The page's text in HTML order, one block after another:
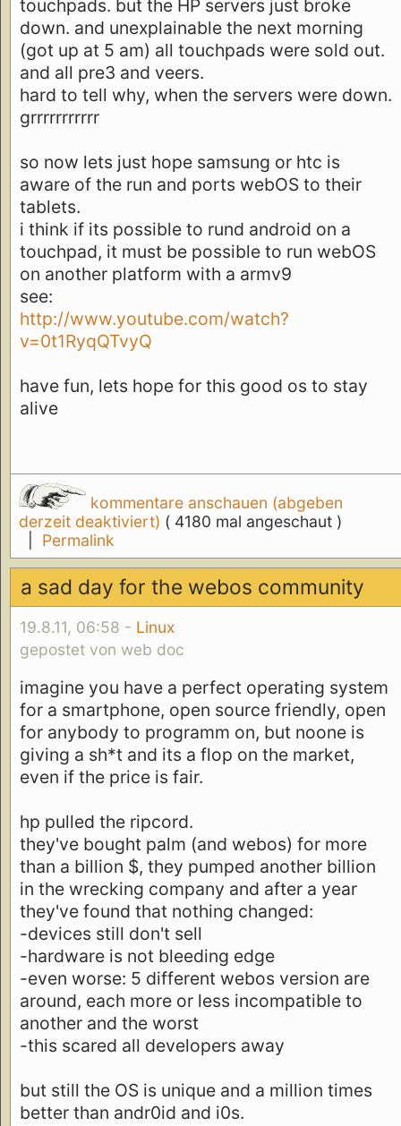
touchpads. but the HP servers just broke
down. and unexplainable the next morning
(got up at 5 am) all touchpads were sold out.
and all pre3 and veers.
hard to tell why, when the servers were down.
grrrrrrrrrrr
so now lets just hope samsung or htc is
aware of the run and ports webOS to their
tablets.
i think if its possible to rund android on a
touchpad, it must be possible to run webOS
on another platform with a armv9
see:
http://www.youtube.com/watch?
v=0t1RyqQTvyQ
have fun, lets hope for this good os to stay
alive
kommentare anschauen (abgeben
derzeit deaktiviert) ( 4180 mal angeschaut )
Permalink
a sad day for the webos community
19.8.11, 06:58 - Linux
gepostet von web doc
imagine you have a perfect operating system
for a smartphone, open source friendly, open
for anybody to programm on, but noone is
giving a sh*t and its a flop on the market,
even if the price is fair.
hp pulled the ripcord.
they've bought palm (and webos) for more
than a billion $, they pumped another billion
in the wrecking company and after a year
they've found that nothing changed:
-devices still don't sell
-hardware is not bleeding edge
-even worse: 5 different webos version are
around, each more or less incompatible to
another and the worst
-this scared all developers away
but still the OS is unique and a million times
better than andr0id and i0s.